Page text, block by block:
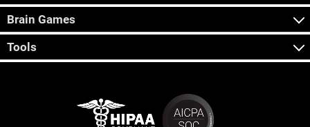
Brain Games
Tools